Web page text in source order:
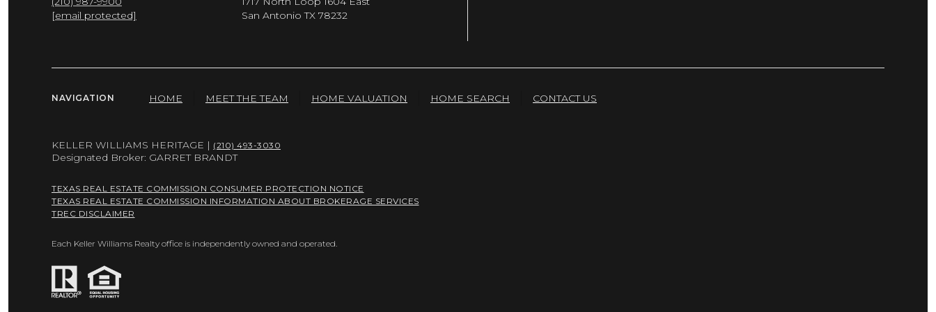
[email protected]
San Antonio TX 78232
NAVIGATION HOME MEET THE TEAM HOME VALUATION HOME SEARCH CONTACT US
KELLER WILLIAMS HERITAGE | (210) 493-3030
Designated Broker: GARRET BRANDT
TEXAS REAL ESTATE COMMISSION CONSUMER PROTECTION NOTICE
TEXAS REAL ESTATE COMMISSION INFORMATION ABOUT BROKERAGE SERVICES
TREC DISCLAIMER
Each Keller Williams Realty office is independently owned and operated.